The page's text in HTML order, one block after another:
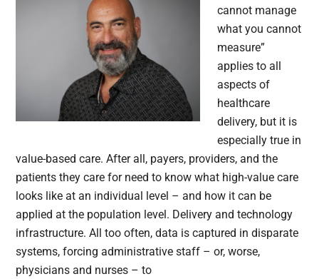
cannot manage
what you cannot
measure”
applies to all
aspects of
healthcare
delivery, but it is
especially true in
value-based care. After all, payers, providers, and the
patients they care for need to know what high-value care
looks like at an individual level – and how it can be
applied at the population level. Delivery and technology
infrastructure. All too often, data is captured in disparate
systems, forcing administrative staff – or, worse,
physicians and nurses – to